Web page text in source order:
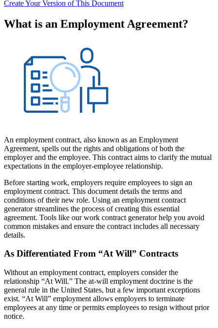
CreateYour Version of This Document
What is an Employment Agreement?
An employment contract, also known as an Employment
Agreement, spells out the rights and obligations of both the
employer and the employee. This contract aims to clarify the mutual
expectations in the employer-employee relationship.
Before starting work, employers require employees to sign an
employment contract. This document details the terms and
conditions of their new role. Using an employment contract
generator streamlines the process of creating this essential
agreement. Tools like our work contract generator help you avoid
common mistakes and ensure the contract includes all necessary
details.
As Differentiated From “At Will” Contracts
Without an employment contract, employers consider the
relationship “At Will.” The at-will employment doctrine is the
general rule in the United States, but a few important exceptions
exist. “At Will” employment allows employers to terminate
employees at any time or permits employees to resign without prior
notice.